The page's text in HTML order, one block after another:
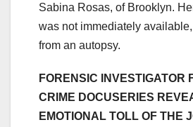
Sabina Rosas, of Brooklyn.
was not immediately
from an autopsy.
FORENSIC INVESTIGATOR
CRIME DOCUSERIES
EMOTIONAL TOLL OF THE